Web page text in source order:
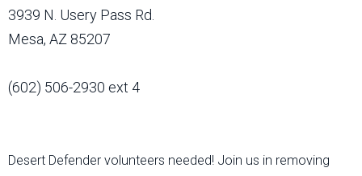
3939 N. Usery Pass Rd.
Mesa, AZ 85207
(602) 506-2930 ext 4
Desert Defender volunteers needed! Join us in removing